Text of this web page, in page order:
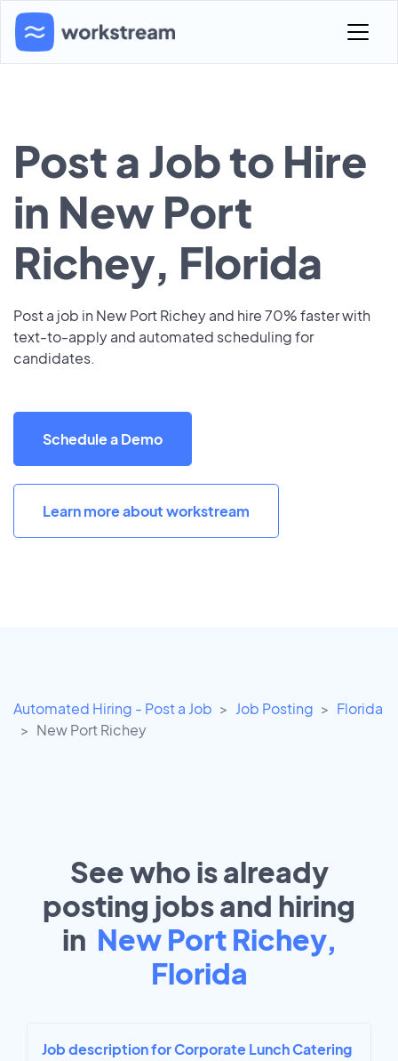
Post a Job to Hire
in New Port
Richey, Florida
Post a job in New Port Richey and hire 70% faster with
text-to-apply and automated scheduling for
candidates.
Schedule a Demo
Learn more about workstream
Automated Hiring - Post a Job Job Posting
Florida
New Port Richey
See who is already
posting jobs and hiring
in New Port Richey,
Florida
Job description for Corporate Lunch Catering